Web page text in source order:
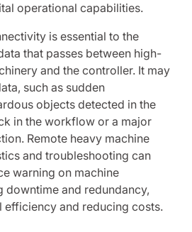
operational capabilities.
is essential to the
that passes between high-
and the controller. It may
such as sudden
objects detected in the
in the workflow or a major
Remote heavy machine
and troubleshooting can
warning on machine
downtime and redundancy,
efficiency and reducing costs.